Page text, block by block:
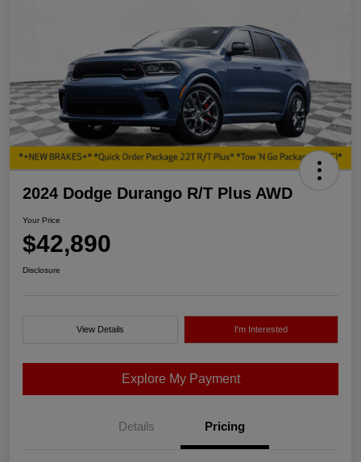
2024 Dodge Durango R/T Plus AWD
Your Price
$42,890
Disclosure
View Details I'm Interested
Explore My Payment
Details Pricing